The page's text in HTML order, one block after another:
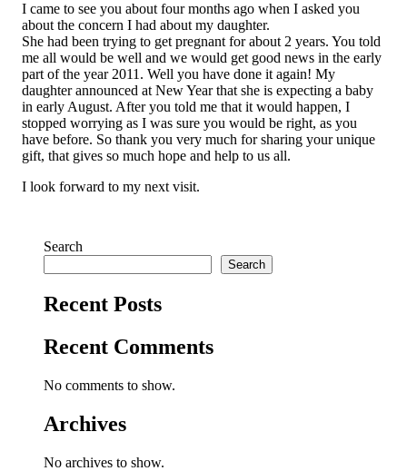
I came to see you about four months ago when I asked you
about the concern I had about my daughter.
She had been trying to get pregnant for about 2 years. You told
me all would be well and we would get good news in the early
part of the year 2011. Well you have done it again! My
daughter announced at New Year that she is expecting a baby
in early August. After you told me that it would happen, I
stopped worrying as I was sure you would be right, as you
have before. So thank you very much for sharing your unique
gift, that gives so much hope and help to us all.
I look forward to my next visit.
Search
Search
Recent Posts
Recent Comments
No comments to show.
Archives
No archives to show.